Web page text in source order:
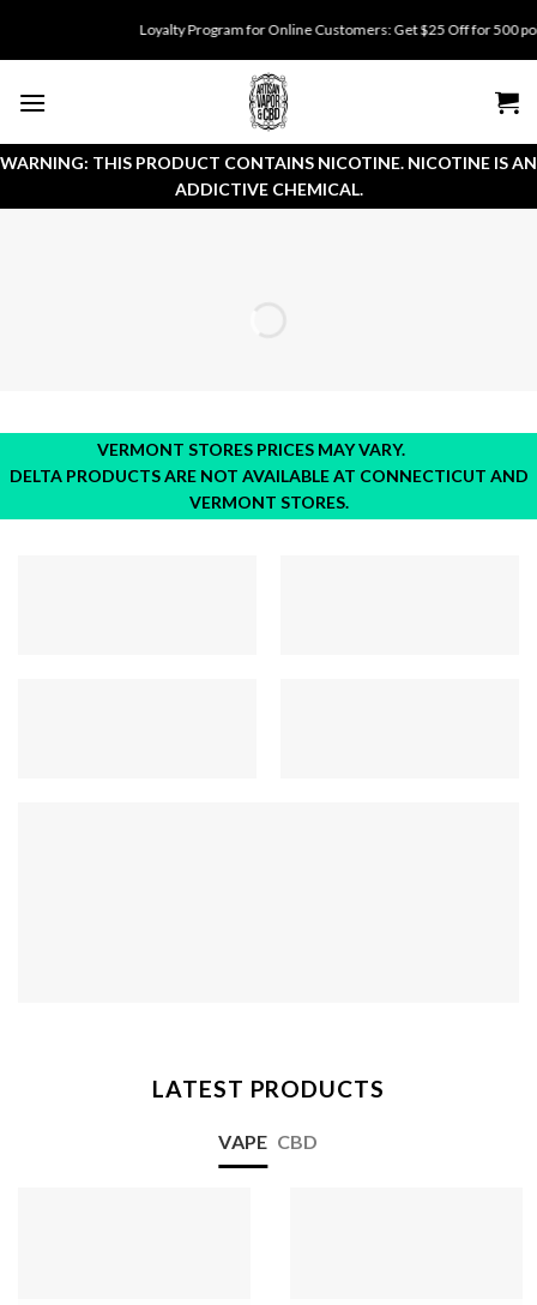
Loyalty Program for Online Customers: Get $25 Off for 500
WARNING: THIS PRODUCT CONTAINS NICOTINE. NICOTINE IS AN
ADDICTIVE CHEMICAL.
VERMONT STORES PRICES MAY VARY.
DELTA PRODUCTS ARE NOT AVAILABLE AT CONNECTICUT AND
VERMONT STORES.
LATEST PRODUCTS
VAPE CBD